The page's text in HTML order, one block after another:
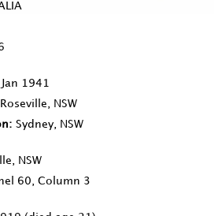
1941
Roseville, NSW
Sydney, NSW
NSW
60, Column 3